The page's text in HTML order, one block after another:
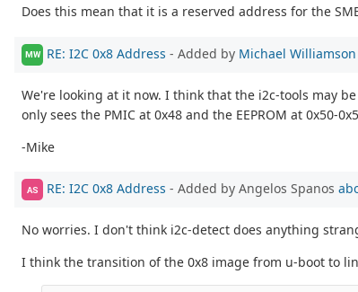
Does this mean that it is a reserved address for the
MW RE: I2C 0x8 Address - Added by Michael Williamson
We're looking at it now. I think that the i2c-tools may
only sees the PMIC at 0x48 and the EEPROM at 0x50-
-Mike
AS RE: I2C 0x8 Address - Added by Angelos Spanos
No worries. I don't think i2c-detect does anything
I think the transition of the 0x8 image from u-boot to